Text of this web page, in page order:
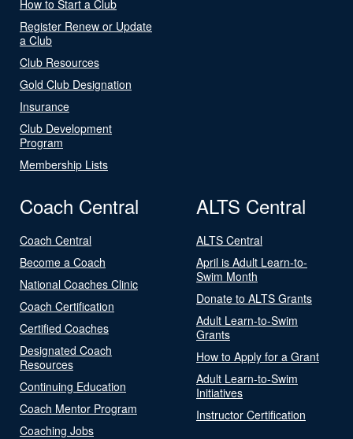
How to Start a Club
Register Renew or Update
a Club
Club Resources
Gold Club Designation
Insurance
Club Development
Program
Membership Lists
Coach Central
Coach Central
Become a Coach
National Coaches Clinic
Coach Certification
Certified Coaches
Designated Coach
Resources
Continuing Education
Coach Mentor Program
Coaching Jobs
ALTS Central
ALTS Central
April is Adult Learn-to-
Swim Month
Donate to ALTS Grants
Adult Learn-to-Swim
Grants
How to Apply for a Grant
Adult Learn-to-Swim
Initiatives
Instructor Certification